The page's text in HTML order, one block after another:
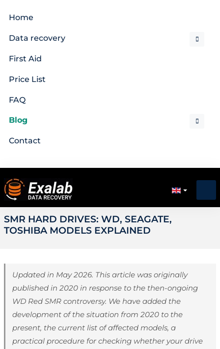
Home
Data recovery
First Aid
Price List
FAQ
Blog
Contact
SMR HARD DRIVES: WD, SEAGATE,
TOSHIBA MODELS EXPLAINED
Updated in May 2026. This article was originally
published in 2020 in response to the then-ongoing
WD Red SMR controversy. We have added the
development of the situation from 2020 to the
present, the current list of affected models, a
practical procedure for checking whether your drive